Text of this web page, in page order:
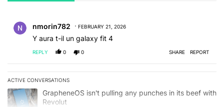
nmorin782 FEBRUARY 21, 2026
Y aura t-il un galaxy fit 4
REPLY 0 0 SHARE REPORT
ACTIVE CONVERSATIONS
The following is a list of the most commented articles in the last 7
A trending article titled "GrapheneOS isn't pulling any punches
GrapheneOS isn't pulling any punches in its beef with
Revolut